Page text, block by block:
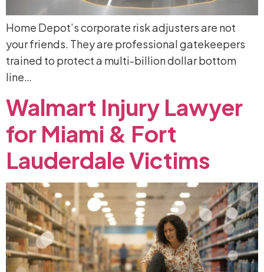
Home Depot’s corporate risk adjusters are not
your friends. They are professional gatekeepers
trained to protect a multi-billion dollar bottom
line…
Walmart Injury Lawyer
for Miami & Fort
LauderdaleVictims